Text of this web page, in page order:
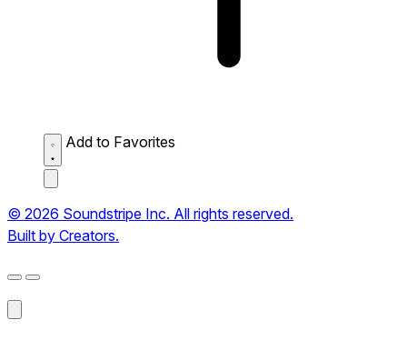
Add to Favorites
© 2026 Soundstripe Inc. All rights reserved.
Built by Creators.